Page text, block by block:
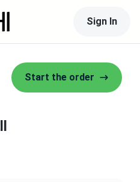
Sign In
Start the order